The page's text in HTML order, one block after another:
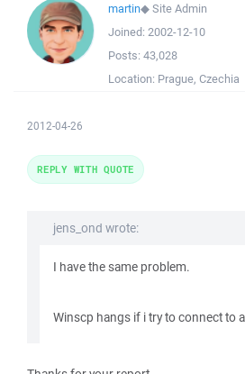
martin◆Site Admin
Joined: 2002-12-10
Posts: 43,028
Location: Prague, Czechia
2012-04-26
jens_ond wrote:
I have the same problem.
Winscp hangs if i try to connect to
REPLY WITH QUOTE